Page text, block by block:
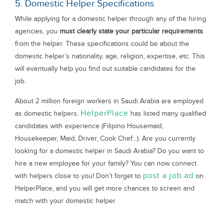
5. Domestic Helper Specifications
While applying for a domestic helper through any of the hiring
agencies, you must clearly state your particular requirements
from the helper. These specifications could be about the
domestic helper’s nationality, age, religion, expertise, etc. This
will eventually help you find out suitable candidates for the
job.
About 2 million foreign workers in Saudi Arabia are employed
as domestic helpers. HelperPlace has listed many qualified
candidates with experience (Filipino Housemaid,
Housekeeper, Maid, Driver, Cook Chef…). Are you currently
looking for a domestic helper in Saudi Arabia? Do you want to
hire a new employee for your family? You can now connect
with helpers close to you! Don’t forget to post a job ad on
HelperPlace, and you will get more chances to screen and
match with your domestic helper.